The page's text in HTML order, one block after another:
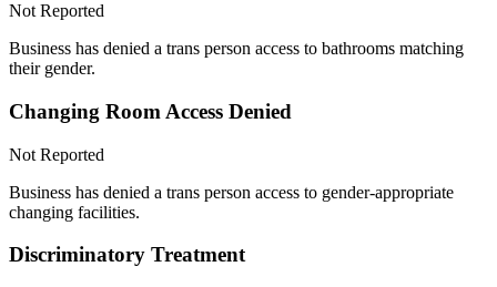
Not Reported
Business has denied a trans person access to bathrooms matching
their gender.
Changing Room Access Denied
Not Reported
Business has denied a trans person access to gender-appropriate
changing facilities.
Discriminatory Treatment